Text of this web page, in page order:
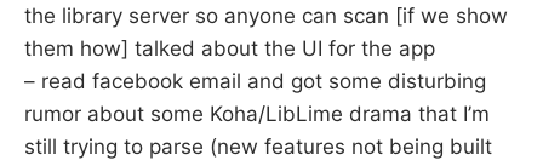
the library server so anyone can scan [if we show
them how] talked about the UI for the app
– read facebook email and got some disturbing
rumor about some Koha/LibLime drama that I’m
still trying to parse (new features not being built